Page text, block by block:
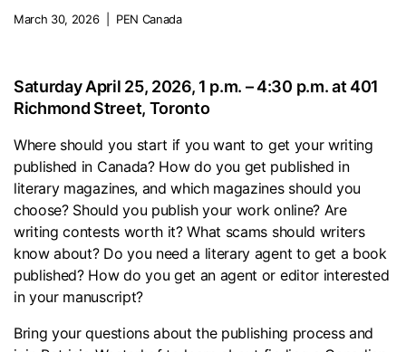
March 30, 2026 | PEN Canada
Saturday April 25, 2026, 1 p.m. – 4:30 p.m. at 401
Richmond Street, Toronto
Where should you start if you want to get your writing
published in Canada? How do you get published in
literary magazines, and which magazines should you
choose? Should you publish your work online? Are
writing contests worth it? What scams should writers
know about? Do you need a literary agent to get a book
published? How do you get an agent or editor interested
in your manuscript?
Bring your questions about the publishing process and